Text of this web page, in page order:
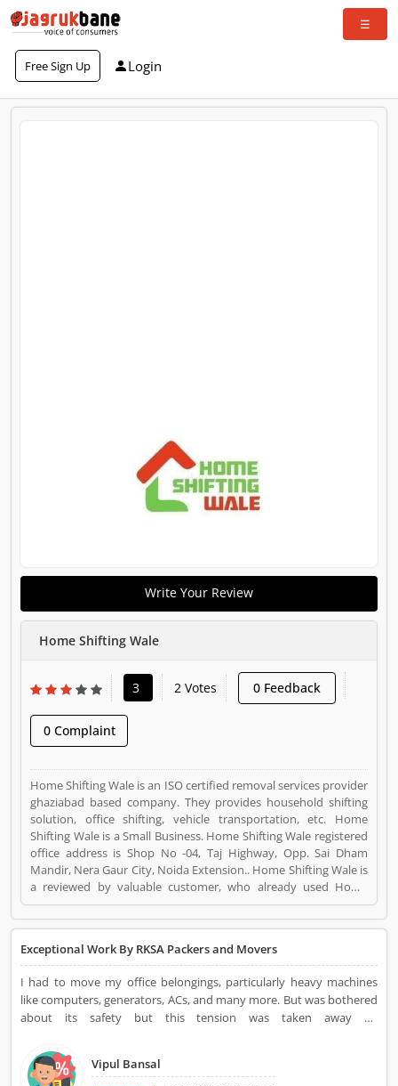
Free Sign Up Login
Write Your Review
Home Shifting Wale
3 2 Votes 0 Feedback
0 Complaint
Home Shifting Wale is an ISO certified removal services provider
ghaziabad based company. They provides household shifting
solution, office shifting, vehicle transportation, etc. Home
Shifting Wale is a Small Business. Home Shifting Wale registered
office address is Shop No -04, Taj Highway, Opp. Sai Dham
Mandir, Nera Gaur City, Noida Extension.. Home Shifting Wale is
a reviewed by valuable customer, who already used Home
Shifting Wale Product/Business/Services. Customer opinion (2)
and reviews (3) help to improve and make unique to
giving a option to improve your Product/Business/Services.
Exceptional Work By RKSA Packers and Movers
I had to move my office belongings, particularly heavy machines
like computers, generators, ACs, and many more. But was bothered
about its safety but this tension was taken away by
to my new office location on time and without harming them. The
types of equipment that they had brought with them for this
Vipul Bansal